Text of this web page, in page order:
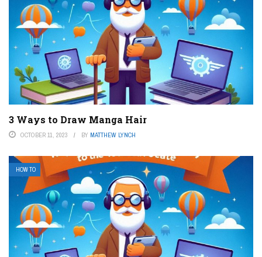
3 Ways to Draw Manga Hair
OCTOBER 11, 2023 BY MATTHEW LYNCH
HOW TO